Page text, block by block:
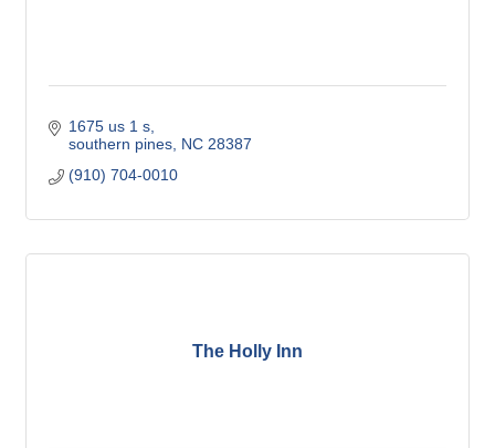
1675 us 1 s
southern pines NC 28387
(910) 704-0010
The Holly Inn